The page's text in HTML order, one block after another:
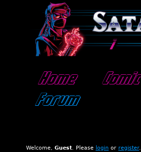
Home Comic
Forum
Welcome, Guest. Please login or register.